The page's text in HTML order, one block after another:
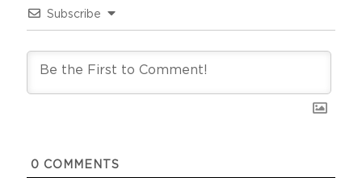
Subscribe
0 COMMENTS